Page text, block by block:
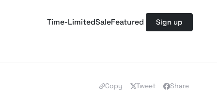
Time-LimitedSaleFeatured Sign up
Copy Tweet Share